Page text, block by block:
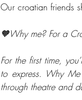
Our croatian friends
🧡Why me? For a
For the first time,
to express. Why
through theatre and